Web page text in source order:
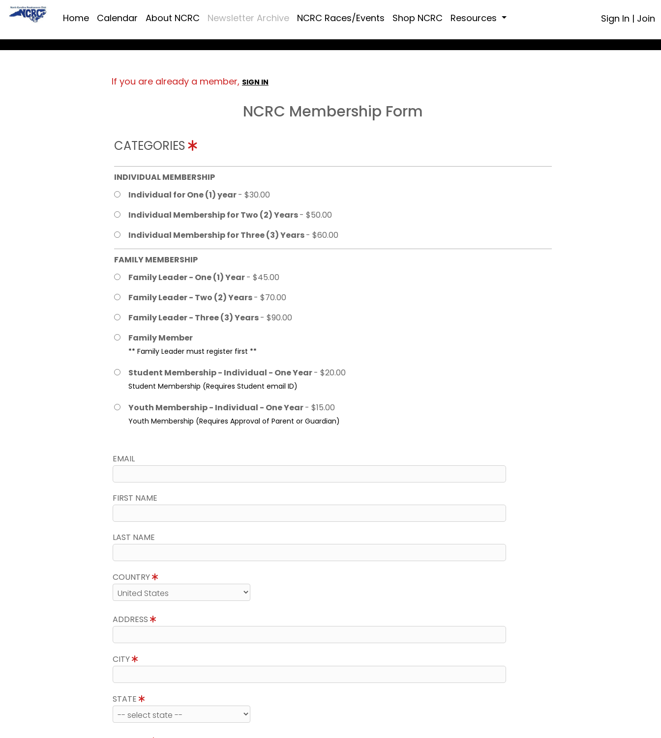
Home Calendar About NCRC Newsletter Archive NCRC Races/Events Shop NCRC Resources Sign In | Join
If you are already a member, SIGN IN
NCRC Membership Form
CATEGORIES
INDIVIDUAL MEMBERSHIP
Individual for One (1) year- $30.00
Individual Membership for Two (2) Years- $50.00
Individual Membership for Three (3) Years- $60.00
FAMILY MEMBERSHIP
Family Leader - One (1) Year- $45.00
Family Leader - Two (2) Years- $70.00
Family Leader - Three (3) Years- $90.00
Family Member
** Family Leader must register first **
Student Membership - Individual - One Year- $20.00
Student Membership (Requires Student email ID)
Youth Membership - Individual - One Year- $15.00
Youth Membership (Requires Approval of Parent or Guardian)
EMAIL
FIRST NAME
LAST NAME
COUNTRY
ADDRESS
CITY
STATE